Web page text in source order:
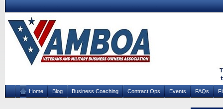
Home Blog Business Coaching Contract Ops Events FAQs